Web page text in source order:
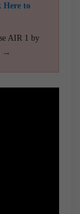
Here to
AIR 1 by
→